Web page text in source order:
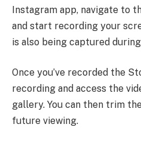
Instagram app, navigate to
and start recording your
is also being captured
Once you’ve recorded the
recording and access the
gallery. You can then trim
future viewing.